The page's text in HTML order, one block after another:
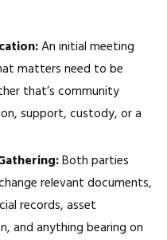
An initial meeting
matters need to be
that’s community
support, custody, or a
Both parties
relevant documents,
records, asset
and anything bearing on